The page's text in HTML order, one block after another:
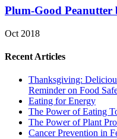
Plum-Good Peanutter
Oct 2018
Recent Articles
Thanksgiving:
Reminder on Food
Eating for Energy
The Power of Eating
The Power of Plant
Cancer Prevention in